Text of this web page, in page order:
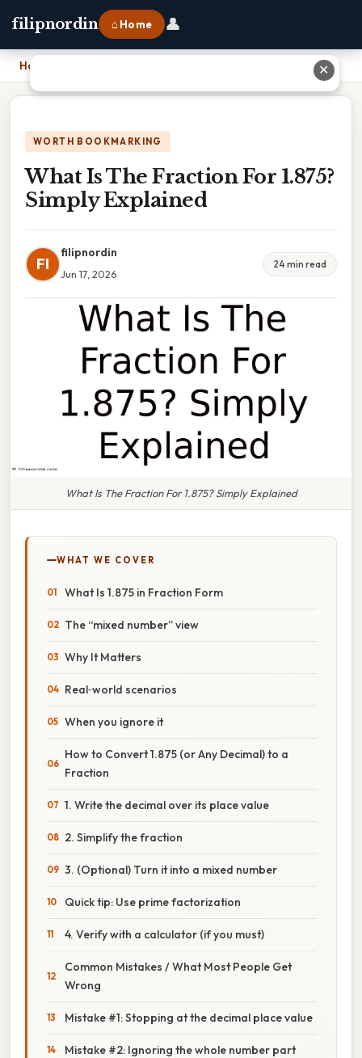
filipnordin ⌂ Home 👤
Home
WORTH BOOKMARKING
What Is The Fraction For 1.875?
Simply Explained
FI
filipnordin
Jun 17, 2026
24 min read
What Is The Fraction For 1.875? Simply Explained
WHAT WE COVER
What Is 1.875 in Fraction Form
The “mixed number” view
Why It Matters
Real‑world scenarios
When you ignore it
How to Convert 1.875 (or Any Decimal) to a
Fraction
1. Write the decimal over its place value
2. Simplify the fraction
3. (Optional) Turn it into a mixed number
Quick tip: Use prime factorization
4. Verify with a calculator (if you must)
Common Mistakes / What Most People Get
Wrong
Mistake #1: Stopping at the decimal place value
Mistake #2: Ignoring the whole number part
✕